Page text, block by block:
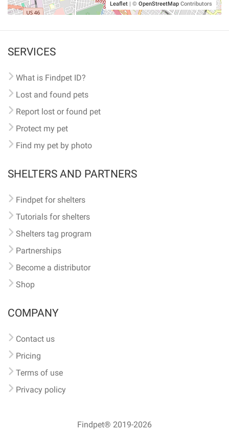
Leaflet | © OpenStreetMap Contributors
SERVICES
What is Findpet ID?
Lost and found pets
Report lost or found pet
Protect my pet
Find my pet by photo
SHELTERS AND PARTNERS
Findpet for shelters
Tutorials for shelters
Shelters tag program
Partnerships
Become a distributor
Shop
COMPANY
Contact us
Pricing
Terms of use
Privacy policy
Findpet® 2019-2026